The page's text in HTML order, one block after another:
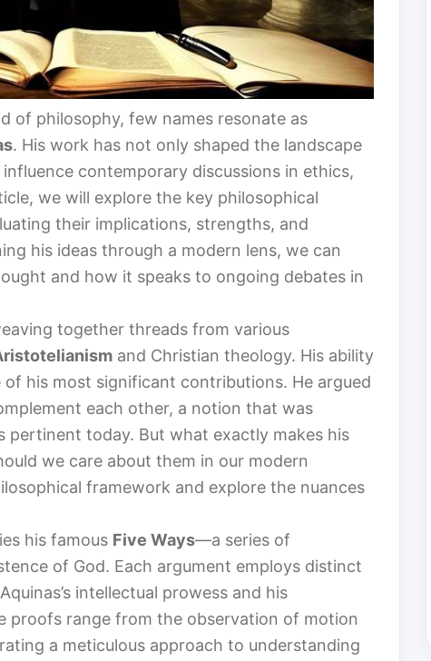
of philosophy, few names resonate as
. His work has not only shaped the landscape
contemporary discussions in ethics,
we will explore the key philosophical
their implications, strengths, and
his ideas through a modern lens, we can
and how it speaks to ongoing debates in
together threads from various
and Christian theology. His ability
his most significant contributions. He argued
each other, a notion that was
pertinent today. But what exactly makes his
we care about them in our modern
framework and explore the nuances
his famous Five Ways—a series of
of God. Each argument employs distinct
intellectual prowess and his
proofs range from the observation of motion
a meticulous approach to understanding